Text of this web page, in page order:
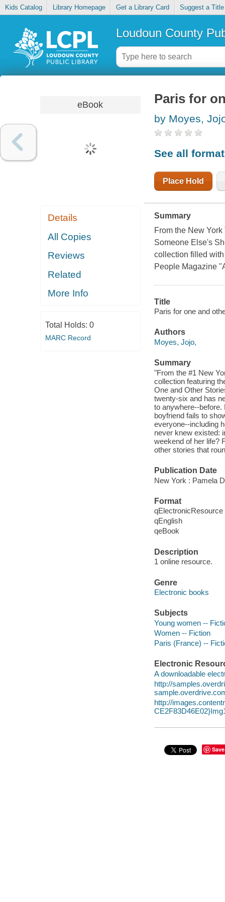
Kids Catalog Library Homepage Get a Library Card Suggest a Title
Loudoun County
eBook
Details
All Copies
Reviews
Related
More Info
Total Holds: 0
MARC Record
Paris for
by Moyes,
See all
Place Hold
Summary
From the New
Someone Else's
collection filled
People Magazine
Title
Paris for one and
Authors
Moyes, Jojo,
Summary
"From the #1 New
collection featuring
One and Other
twenty-six and has
to anywhere--
boyfriend fails to
everyone--including
never knew existed:
weekend of her life?
other stories that
Publication Date
New York : Pamela
Format
qElectronicResource
qEnglish
qeBook
Description
1 online resource.
Genre
Electronic books
Subjects
Young women --
Women -- Fiction
Paris (France) --
Electronic
A downloadable
http://
http://
Save